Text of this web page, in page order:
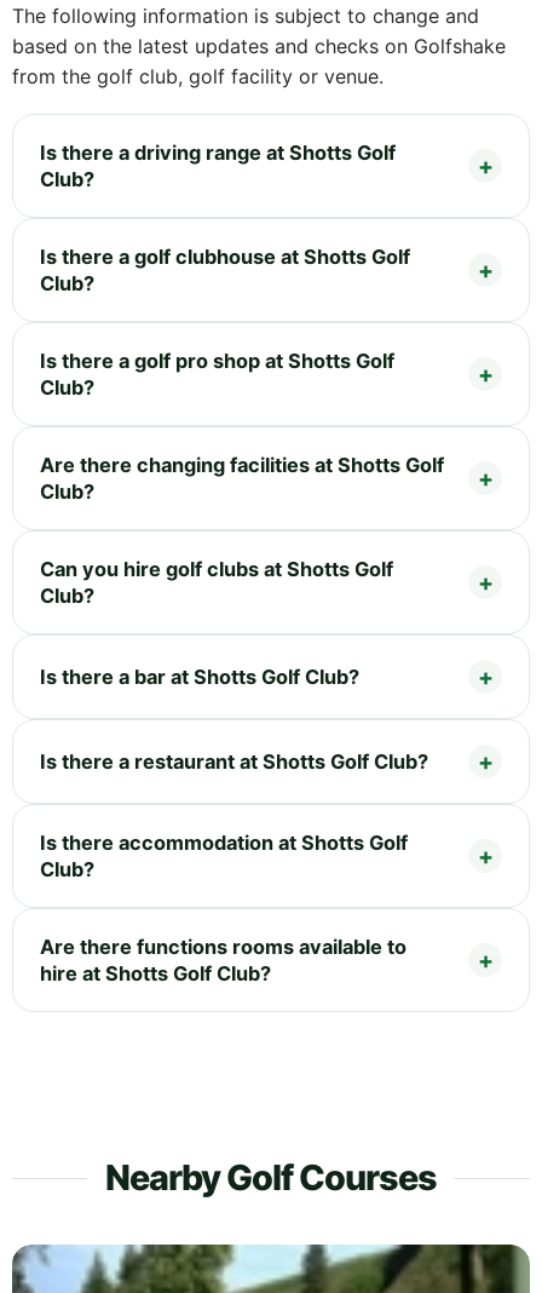
The following information is subject to change and
based on the latest updates and checks on Golfshake
from the golf club, golf facility or venue.
Is there a driving range at Shotts Golf
Club?
Is there a golf clubhouse at Shotts Golf
Club?
Is there a golf pro shop at Shotts Golf
Club?
Are there changing facilities at Shotts Golf
Club?
Can you hire golf clubs at Shotts Golf
Club?
Is there a bar at Shotts Golf Club?
Is there a restaurant at Shotts Golf Club?
Is there accommodation at Shotts Golf
Club?
Are there functions rooms available to
hire at Shotts Golf Club?
Nearby Golf Courses